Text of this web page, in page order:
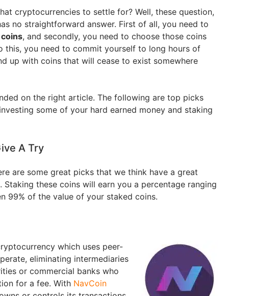
cryptocurrencies to settle for? Well, these question,
no straightforward answer. First of all, you need to
, and secondly, you need to choose those coins
this, you need to commit yourself to long hours of
up with coins that will cease to exist somewhere
on the right article. The following are top picks
some of your hard earned money and staking
A Try
are some great picks that we think have a great
Staking these coins will earn you a percentage ranging
99% of the value of your staked coins.
which uses peer-
eliminating intermediaries
or commercial banks who
for a fee. With NavCoin